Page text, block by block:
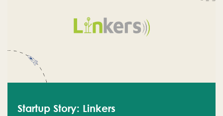
Startup Story: Linkers